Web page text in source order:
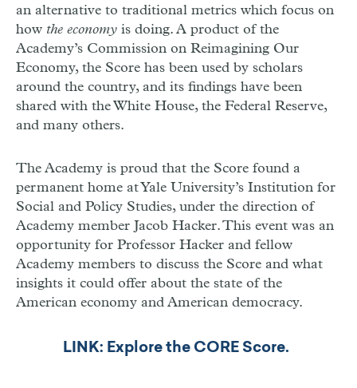
an alternative to traditional metrics which focus on
how the economy is doing. A product of the
Academy’s Commission on Reimagining Our
Economy, the Score has been used by scholars
around the country, and its findings have been
shared with the White House, the Federal Reserve,
and many others.
The Academy is proud that the Score found a
permanent home at Yale University’s Institution for
Social and Policy Studies, under the direction of
Academy member Jacob Hacker. This event was an
opportunity for Professor Hacker and fellow
Academy members to discuss the Score and what
insights it could offer about the state of the
American economy and American democracy.
LINK: Explore the CORE Score.